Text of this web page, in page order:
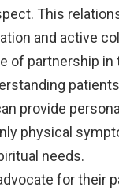
This
and active
of partnership in
provide
physical
needs.
for their